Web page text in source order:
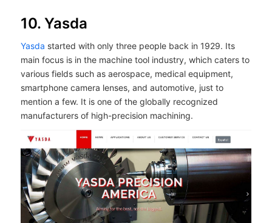
10. Yasda
Yasda started with only three people back in 1929. Its
main focus is in the machine tool industry, which caters to
various fields such as aerospace, medical equipment,
smartphone camera lenses, and automotive, just to
mention a few. It is one of the globally recognized
manufacturers of high-precision machining.